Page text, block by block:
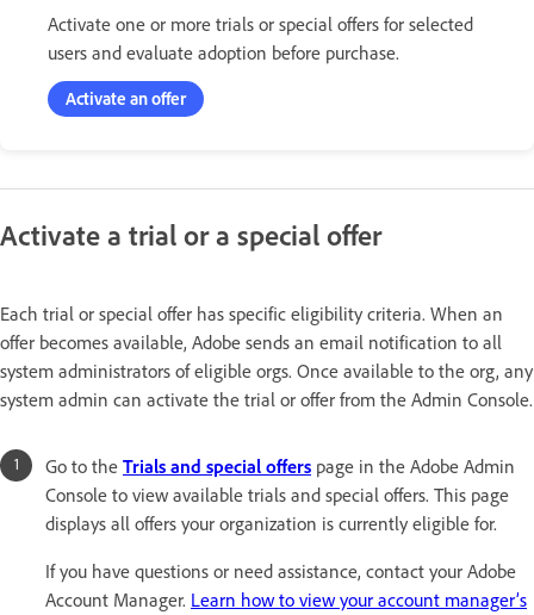
Activate one or more trials or special offers for selected
users and evaluate adoption before purchase.
Activate an offer
Activate a trial or a special offer
Each trial or special offer has specific eligibility criteria. When an
offer becomes available, Adobe sends an email notification to all
system administrators of eligible orgs. Once available to the org, any
system admin can activate the trial or offer from the Admin Console.
Go to the Trials and special offers page in the Adobe Admin
Console to view available trials and special offers. This page
displays all offers your organization is currently eligible for.
If you have questions or need assistance, contact your Adobe
Account Manager. Learn how to view your account manager’s